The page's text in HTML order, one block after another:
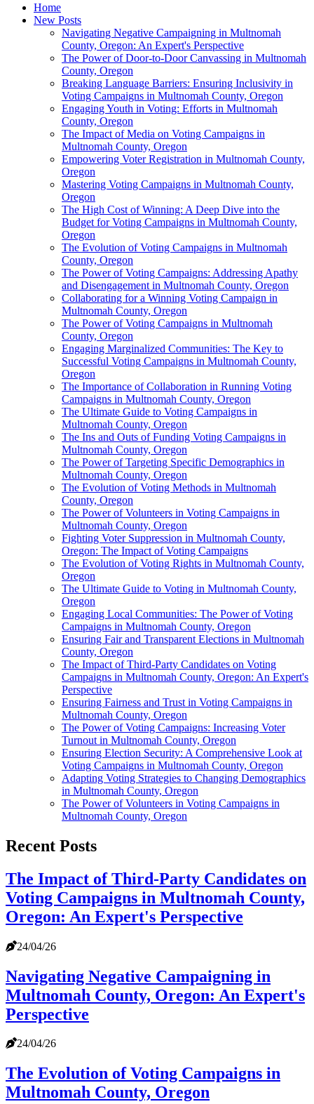
Home
New Posts
Navigating Negative Campaigning in Multnomah
County, Oregon: An Expert's Perspective
The Power of Door-to-Door Canvassing in Multnomah
County, Oregon
Breaking Language Barriers: Ensuring Inclusivity in
Voting Campaigns in Multnomah County, Oregon
Engaging Youth in Voting: Efforts in Multnomah
County, Oregon
The Impact of Media on Voting Campaigns in
Multnomah County, Oregon
Empowering Voter Registration in Multnomah County,
Oregon
Mastering Voting Campaigns in Multnomah County,
Oregon
The High Cost of Winning: A Deep Dive into the
Budget for Voting Campaigns in Multnomah County,
Oregon
The Evolution of Voting Campaigns in Multnomah
County, Oregon
The Power of Voting Campaigns: Addressing Apathy
and Disengagement in Multnomah County, Oregon
Collaborating for a Winning Voting Campaign in
Multnomah County, Oregon
The Power of Voting Campaigns in Multnomah
County, Oregon
Engaging Marginalized Communities: The Key to
Successful Voting Campaigns in Multnomah County,
Oregon
The Importance of Collaboration in Running Voting
Campaigns in Multnomah County, Oregon
The Ultimate Guide to Voting Campaigns in
Multnomah County, Oregon
The Ins and Outs of Funding Voting Campaigns in
Multnomah County, Oregon
The Power of Targeting Specific Demographics in
Multnomah County, Oregon
The Evolution of Voting Methods in Multnomah
County, Oregon
The Power of Volunteers in Voting Campaigns in
Multnomah County, Oregon
Fighting Voter Suppression in Multnomah County,
Oregon: The Impact of Voting Campaigns
The Evolution of Voting Rights in Multnomah County,
Oregon
The Ultimate Guide to Voting in Multnomah County,
Oregon
Engaging Local Communities: The Power of Voting
Campaigns in Multnomah County, Oregon
Ensuring Fair and Transparent Elections in Multnomah
County, Oregon
The Impact of Third-Party Candidates on Voting
Campaigns in Multnomah County, Oregon: An Expert's
Perspective
Ensuring Fairness and Trust in Voting Campaigns in
Multnomah County, Oregon
The Power of Voting Campaigns: Increasing Voter
Turnout in Multnomah County, Oregon
Ensuring Election Security: A Comprehensive Look at
Voting Campaigns in Multnomah County, Oregon
Adapting Voting Strategies to Changing Demographics
in Multnomah County, Oregon
The Power of Volunteers in Voting Campaigns in
Multnomah County, Oregon
Recent Posts
The Impact of Third-Party Candidates on
Voting Campaigns in Multnomah County,
Oregon: An Expert's Perspective
24/04/26
Navigating Negative Campaigning in
Multnomah County, Oregon: An Expert's
Perspective
24/04/26
The Evolution of Voting Campaigns in
Multnomah County, Oregon